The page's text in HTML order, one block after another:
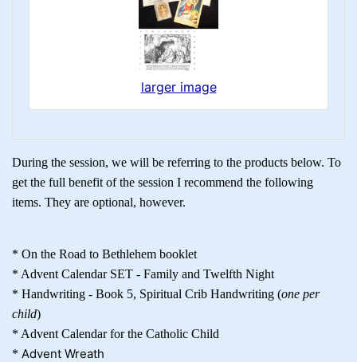
larger image
During the session, we will be referring to the products below. To
get the full benefit of the session I recommend the following
items. They are optional, however.
* On the Road to Bethlehem booklet
* Advent Calendar SET - Family and Twelfth Night
* Handwriting - Book 5, Spiritual Crib Handwriting (one per
child)
* Advent Calendar for the Catholic Child
* Advent Wreath